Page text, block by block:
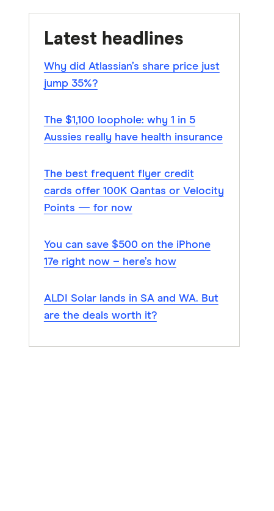
Latest headlines
Why did Atlassian’s share price just
jump 35%?
The $1,100 loophole: why 1 in 5
Aussies really have health insurance
The best frequent flyer credit
cards offer 100K Qantas or Velocity
Points — for now
You can save $500 on the iPhone
17e right now – here’s how
ALDI Solar lands in SA and WA. But
are the deals worth it?